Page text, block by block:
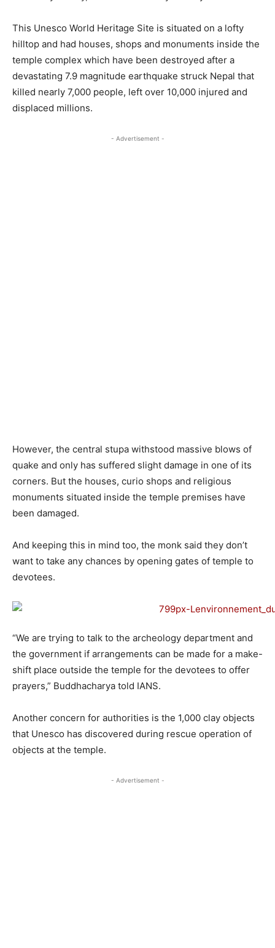
This Unesco World Heritage Site is situated on a lofty
hilltop and had houses, shops and monuments inside the
temple complex which have been destroyed after a
devastating 7.9 magnitude earthquake struck Nepal that
killed nearly 7,000 people, left over 10,000 injured and
displaced millions.
- Advertisement -
However, the central stupa withstood massive blows of
quake and only has suffered slight damage in one of its
corners. But the houses, curio shops and religious
monuments situated inside the temple premises have
been damaged.
And keeping this in mind too, the monk said they don’t
want to take any chances by opening gates of temple to
devotees.
“We are trying to talk to the archeology department and
the government if arrangements can be made for a make-
shift place outside the temple for the devotees to offer
prayers,” Buddhacharya told IANS.
Another concern for authorities is the 1,000 clay objects
that Unesco has discovered during rescue operation of
objects at the temple.
- Advertisement -